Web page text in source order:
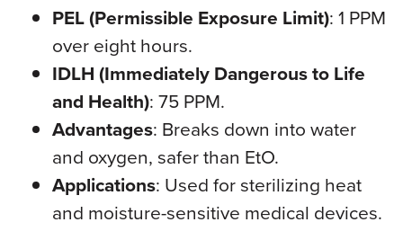
PEL (Permissible Exposure Limit): 1 PPM
over eight hours.
IDLH (Immediately Dangerous to Life
and Health): 75 PPM.
Advantages: Breaks down into water
and oxygen, safer than EtO.
Applications: Used for sterilizing heat
and moisture-sensitive medical devices.